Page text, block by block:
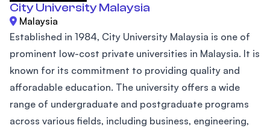
City University Malaysia
Malaysia
Established in 1984, City University Malaysia is one of
prominent low-cost private universities in Malaysia. It is
known for its commitment to providing quality and
afforadable education. The university offers a wide
range of undergraduate and postgraduate programs
across various fields, including business, engineering,